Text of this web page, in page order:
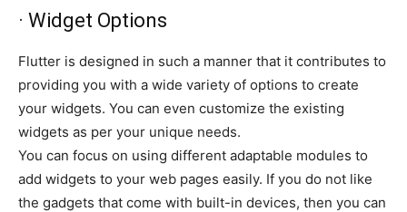
· Widget Options
Flutter is designed in such a manner that it contributes to
providing you with a wide variety of options to create
your widgets. You can even customize the existing
widgets as per your unique needs.
You can focus on using different adaptable modules to
add widgets to your web pages easily. If you do not like
the gadgets that come with built-in devices, then you can